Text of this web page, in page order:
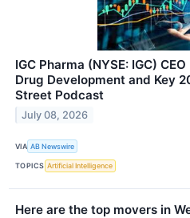
IGC Pharma (NYSE: IGC)
Drug Development and Key
Street Podcast
July 08, 2026
VIA AB Newswire
TOPICS Artificial Intelligence
Here are the top movers in